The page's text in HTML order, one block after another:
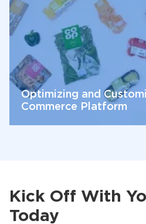
Optimizing and
Commerce Platform
Kick Off With
Today